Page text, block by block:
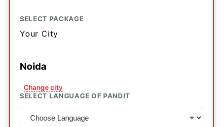
SELECT PACKAGE
Your City
Noida
Change city
SELECT LANGUAGE OF PANDIT